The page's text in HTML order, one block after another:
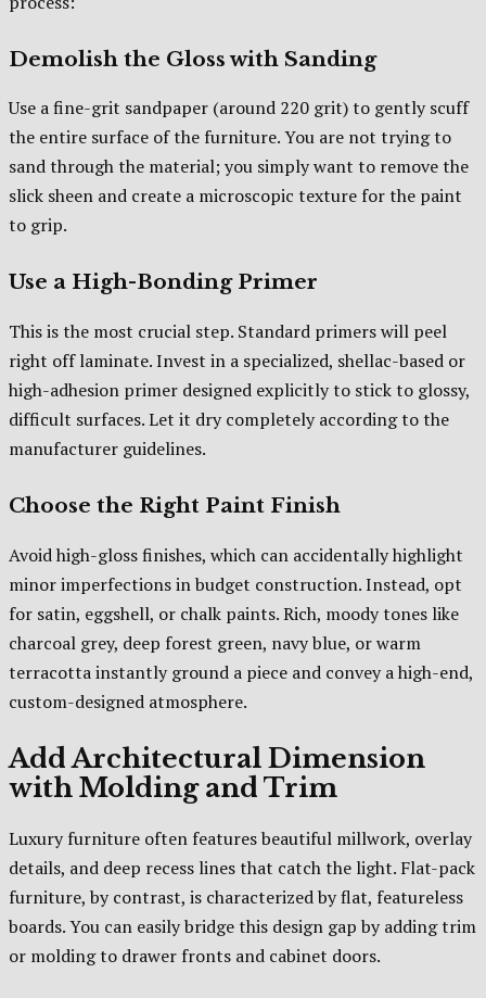
Demolish the Gloss with Sanding
Use a fine-grit sandpaper (around 220 grit) to gently scuff
the entire surface of the furniture. You are not trying to
sand through the material; you simply want to remove the
slick sheen and create a microscopic texture for the paint
to grip.
Use a High-Bonding Primer
This is the most crucial step. Standard primers will peel
right off laminate. Invest in a specialized, shellac-based or
high-adhesion primer designed explicitly to stick to glossy,
difficult surfaces. Let it dry completely according to the
manufacturer guidelines.
Choose the Right Paint Finish
Avoid high-gloss finishes, which can accidentally highlight
minor imperfections in budget construction. Instead, opt
for satin, eggshell, or chalk paints. Rich, moody tones like
charcoal grey, deep forest green, navy blue, or warm
terracotta instantly ground a piece and convey a high-end,
custom-designed atmosphere.
Add Architectural Dimension
with Molding and Trim
Luxury furniture often features beautiful millwork, overlay
details, and deep recess lines that catch the light. Flat-pack
furniture, by contrast, is characterized by flat, featureless
boards. You can easily bridge this design gap by adding trim
or molding to drawer fronts and cabinet doors.